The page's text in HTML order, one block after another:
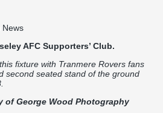
News
AFC Supporters’ Club.
fixture with Tranmere Rovers fans
second seated stand of the ground
ofGeorge Wood Photography